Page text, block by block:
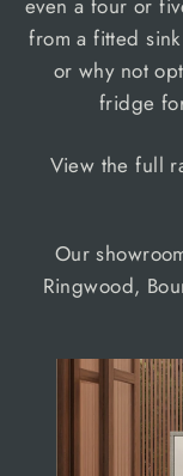
even a four or
from a fitted
or why not
fridge
View the full
Our
Ringwood,